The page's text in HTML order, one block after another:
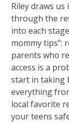
Riley draws
through the
into each
mommy tips”:
parents who
access is a
start in taking
everything
local favorite
your teens